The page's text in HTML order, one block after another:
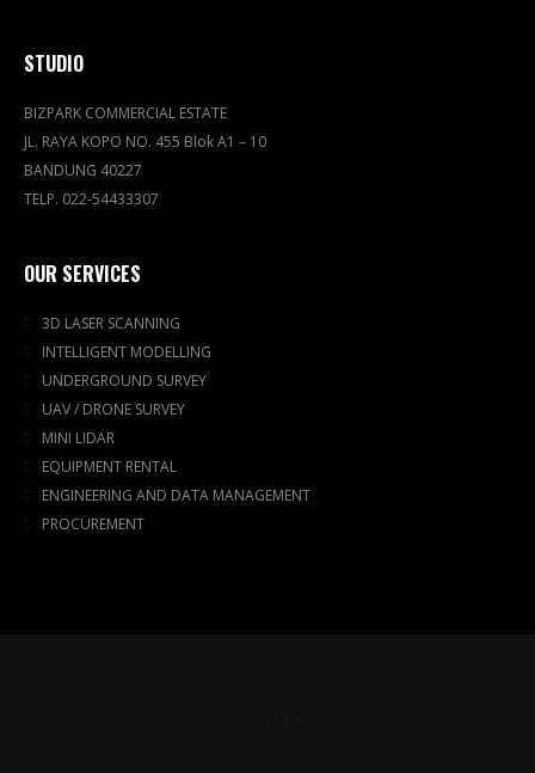
STUDIO
BIZPARK COMMERCIAL ESTATE
JL. RAYA KOPO NO. 455 Blok A1 – 10
BANDUNG 40227
TELP. 022-54433307
OUR SERVICES
3D LASER SCANNING
INTELLIGENT MODELLING
UNDERGROUND SURVEY
UAV / DRONE SURVEY
MINI LIDAR
EQUIPMENT RENTAL
ENGINEERING AND DATA MANAGEMENT
PROCUREMENT